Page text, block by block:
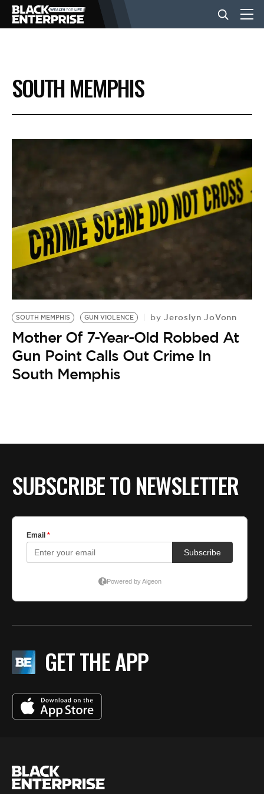
BUSINESS
NEWS
LIFESTYLE
EVENTS
VIDEOS
BE EXTRAS
SOUTH MEMPHIS
SOUTH MEMPHIS GUN VIOLENCE by Jeroslyn JoVonn
Mother Of 7-Year-Old Robbed At
Gun Point Calls Out Crime In
South Memphis
SUBSCRIBE TO NEWSLETTER
GET THE APP